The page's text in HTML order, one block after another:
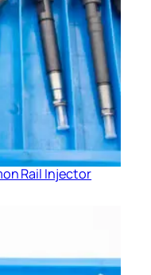
Rail Injector